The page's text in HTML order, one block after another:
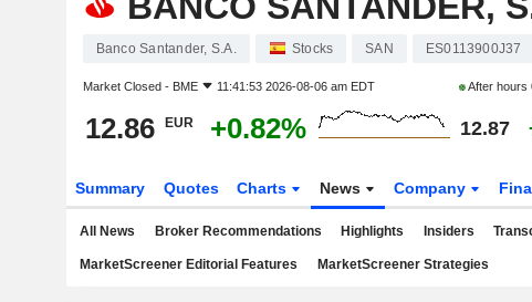
Banco Santander, S.A. Stocks SAN ES0113900J37
Market Closed - BME 11:41:53 2026-08-06 am EDT After hours
12.86 EUR +0.82% 12.87
Summary Quotes Charts News Company
All News Broker Recommendations Highlights Insiders
MarketScreener Editorial Features MarketScreener Strategies